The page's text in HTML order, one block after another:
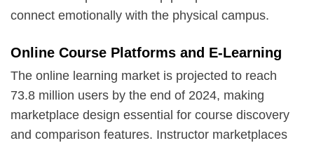
connect emotionally with the physical campus.
Online Course Platforms and E-Learning
The online learning market is projected to reach
73.8 million users by the end of 2024, making
marketplace design essential for course discovery
and comparison features. Instructor marketplaces